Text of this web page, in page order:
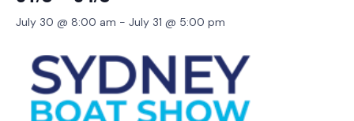
July 30 @ 8:00 am - July 31 @ 5:00 pm